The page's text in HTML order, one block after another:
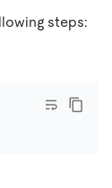
steps: